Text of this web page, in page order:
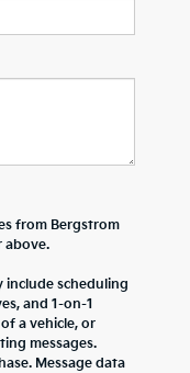
from Bergstrom
above.
include scheduling
and 1-on-1
a vehicle, or
messages.
Message data